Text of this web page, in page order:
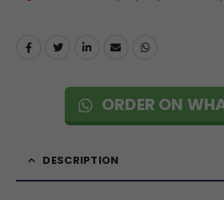
ORDER ON
DESCRIPTION